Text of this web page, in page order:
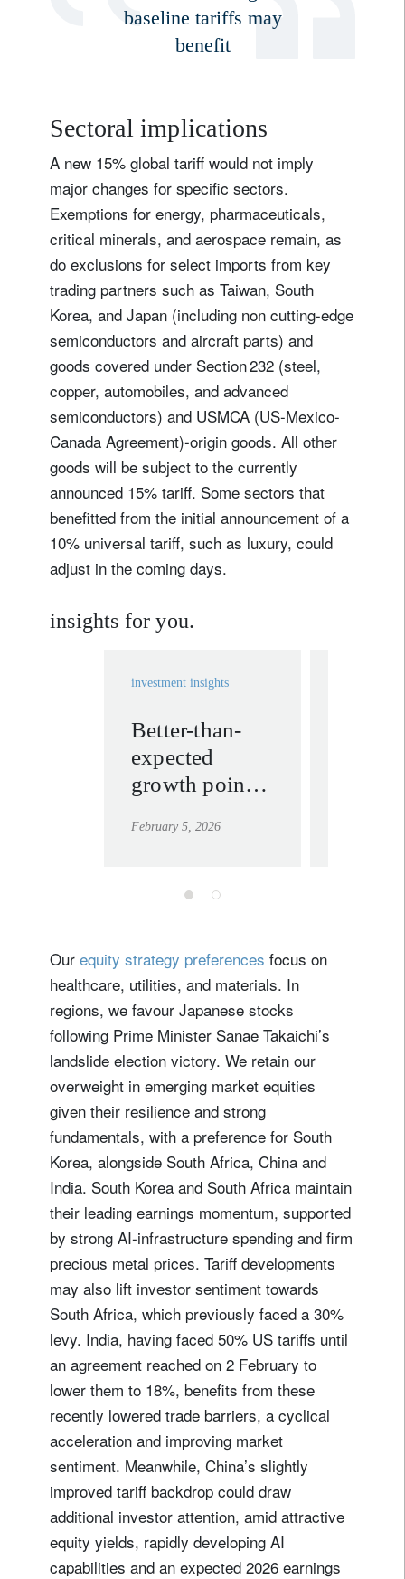
baseline tariffs may
benefit
Sectoral implications
A new 15% global tariff would not imply
major changes for specific sectors.
Exemptions for energy, pharmaceuticals,
critical minerals, and aerospace remain, as
do exclusions for select imports from key
trading partners such as Taiwan, South
Korea, and Japan (including non cutting-edge
semiconductors and aircraft parts) and
goods covered under Section 232 (steel,
copper, automobiles, and advanced
semiconductors) and USMCA (US-Mexico-
Canada Agreement)-origin goods. All other
goods will be subject to the currently
announced 15% tariff. Some sectors that
benefitted from the initial announcement of a
10% universal tariff, such as luxury, could
adjust in the coming days.
insights for you.
investment insights
Better-than-
expected
growth points
European
February 5, 2026
Our equity strategy preferences focus on
healthcare, utilities, and materials. In
regions, we favour Japanese stocks
following Prime Minister Sanae Takaichi’s
landslide election victory. We retain our
overweight in emerging market equities
given their resilience and strong
fundamentals, with a preference for South
Korea, alongside South Africa, China and
India. South Korea and South Africa maintain
their leading earnings momentum, supported
by strong AI‑infrastructure spending and firm
precious metal prices. Tariff developments
may also lift investor sentiment towards
South Africa, which previously faced a 30%
levy. India, having faced 50% US tariffs until
an agreement reached on 2 February to
lower them to 18%, benefits from these
recently lowered trade barriers, a cyclical
acceleration and improving market
sentiment. Meanwhile, China’s slightly
improved tariff backdrop could draw
additional investor attention, amid attractive
equity yields, rapidly developing AI
capabilities and an expected 2026 earnings